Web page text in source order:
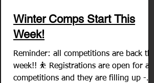
Winter Comps Start This
Week!
Reminder: all competitions are back this
week!! ⛹ Registrations are open for all
competitions and they are filling up -